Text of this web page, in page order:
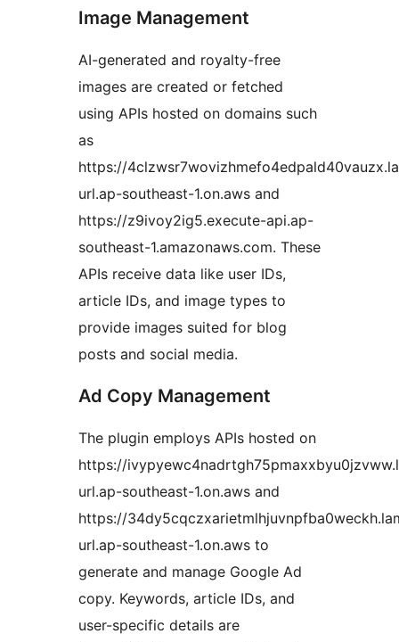
Image Management
AI-generated and royalty-free
images are created or fetched
using APIs hosted on domains such
as
https://
url.ap-southeast-1.on.aws and
https://z9ivoy2ig5.execute-api.ap-
southeast-1.amazonaws.com. These
APIs receive data like user IDs,
article IDs, and image types to
provide images suited for blog
posts and social media.
Ad Copy Management
The plugin employs APIs hosted on
https://
url.ap-southeast-1.on.aws and
https://
url.ap-southeast-1.on.aws to
generate and manage Google Ad
copy. Keywords, article IDs, and
user-specific details are